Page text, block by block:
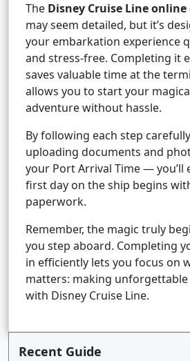
The Disney Cruise Line online
may seem detailed, but it’s
your embarkation experience
and stress-free. Completing it
saves valuable time at the
allows you to start your
adventure without hassle.
By following each step
uploading documents and
your Port Arrival Time — you’ll
first day on the ship begins
paperwork.
Remember, the magic truly
you step aboard. Completing
in efficiently lets you focus on
matters: making unforgettable
with Disney Cruise Line.
Recent Guide